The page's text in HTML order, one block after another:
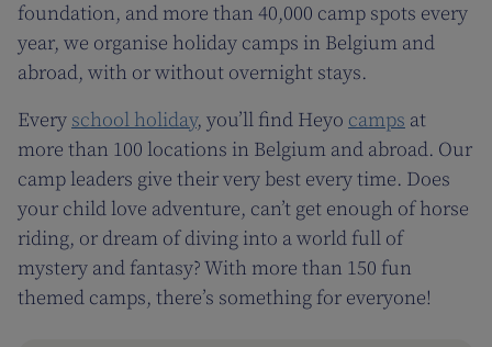
foundation, and more than 40,000 camp spots every
year, we organise holiday camps in Belgium and
abroad, with or without overnight stays.
Every school holiday, you’ll find Heyo camps at
more than 100 locations in Belgium and abroad. Our
camp leaders give their very best every time. Does
your child love adventure, can’t get enough of horse
riding, or dream of diving into a world full of
mystery and fantasy? With more than 150 fun
themed camps, there’s something for everyone!